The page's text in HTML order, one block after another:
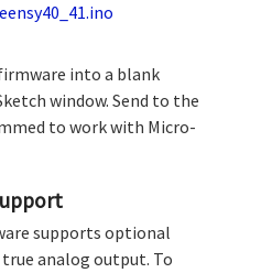
into a blank
window. Send to the
to work with Micro-
supports optional
analog output. To